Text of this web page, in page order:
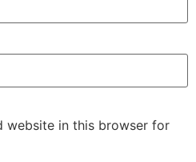
website in this browser for